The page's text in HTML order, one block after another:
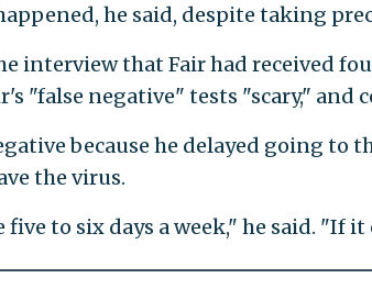
he said, despite taking
interview that Fair had received
"false negative" tests "scary,"
because he delayed going
the virus.
five to six days a week," he said. "If